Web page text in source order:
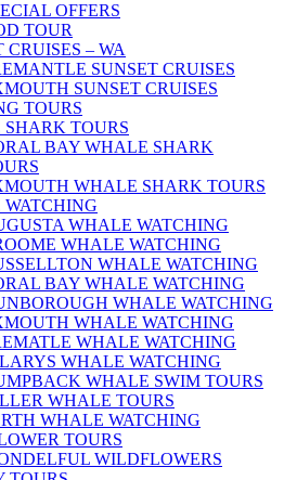
OFFERS
TOUR
CRUISES – WA
SUNSET CRUISES
SUNSET CRUISES
TOURS
TOURS
BAY WHALE SHARK
WHALE SHARK TOURS
WHALE WATCHING
WHALE WATCHING
WHALE WATCHING
BAY WHALE WATCHING
WHALE WATCHING
WHALE WATCHING
WHALE WATCHING
WHALE WATCHING
WHALE SWIM TOURS
WHALE TOURS
WHALE WATCHING
TOURS
WILDFLOWERS